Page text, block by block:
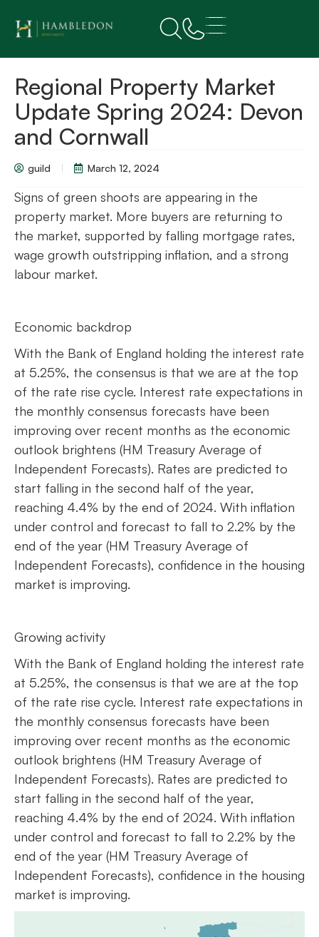
Regional Property Market
Update Spring 2024: Devon
and Cornwall
guild March 12, 2024
Signs of green shoots are appearing in the
property market. More buyers are returning to
the market, supported by falling mortgage rates,
wage growth outstripping inflation, and a strong
labour market.
Economic backdrop
With the Bank of England holding the interest rate
at 5.25%, the consensus is that we are at the top
of the rate rise cycle. Interest rate expectations in
the monthly consensus forecasts have been
improving over recent months as the economic
outlook brightens (HM Treasury Average of
Independent Forecasts). Rates are predicted to
start falling in the second half of the year,
reaching 4.4% by the end of 2024. With inflation
under control and forecast to fall to 2.2% by the
end of the year (HM Treasury Average of
Independent Forecasts), confidence in the housing
market is improving.
Growing activity
With the Bank of England holding the interest rate
at 5.25%, the consensus is that we are at the top
of the rate rise cycle. Interest rate expectations in
the monthly consensus forecasts have been
improving over recent months as the economic
outlook brightens (HM Treasury Average of
Independent Forecasts). Rates are predicted to
start falling in the second half of the year,
reaching 4.4% by the end of 2024. With inflation
under control and forecast to fall to 2.2% by the
end of the year (HM Treasury Average of
Independent Forecasts), confidence in the housing
market is improving.